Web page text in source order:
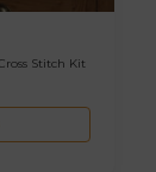
Stitch Kit